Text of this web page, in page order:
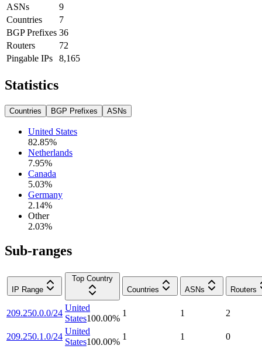
ASNs
9
Countries
7
BGP Prefixes 36
Routers
72
Pingable IPs
8,165
Statistics
Countries BGP Prefixes ASNs
United States
82.85%
Netherlands
7.95%
Canada
5.03%
Germany
2.14%
Other
2.03%
Sub-ranges
IP Range
Top Country
Countries
ASNs Routers
209.250.0.0/24
United
States100.00%
1 1 2
209.250.1.0/24
United
States100.00%
1 1 0